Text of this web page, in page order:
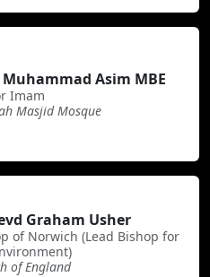
Asim MBE
Imam
Masjid Mosque
Graham Usher
of Norwich (Lead Bishop for
of England